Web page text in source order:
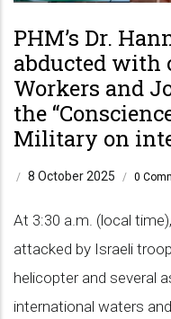
PHM’s Dr.
abducted with
Workers and
the
Military on
/ 8 October 2025 / 0
At 3:30 a.m. (local
attacked by Israeli
helicopter and several
international waters